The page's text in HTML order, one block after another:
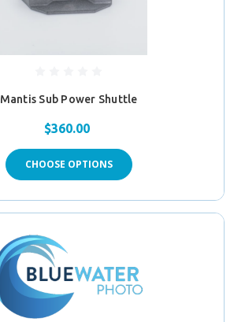
Mantis Sub Power Shuttle
$360.00
CHOOSE OPTIONS